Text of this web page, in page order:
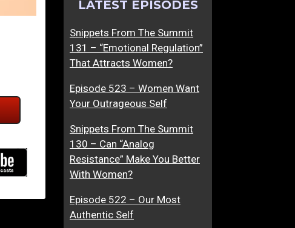
LATEST EPISODES
Snippets From The Summit
131 – “Emotional Regulation”
That Attracts Women?
Episode 523 – Women Want
Your Outrageous Self
Snippets From The Summit
130 – Can “Analog
Resistance” Make You Better
With Women?
Episode 522 – Our Most
Authentic Self